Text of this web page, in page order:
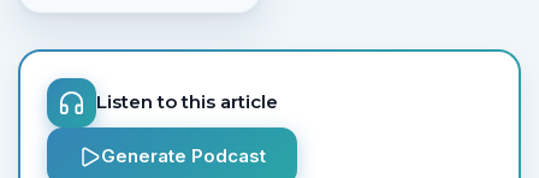
Listen to this article
Generate Podcast